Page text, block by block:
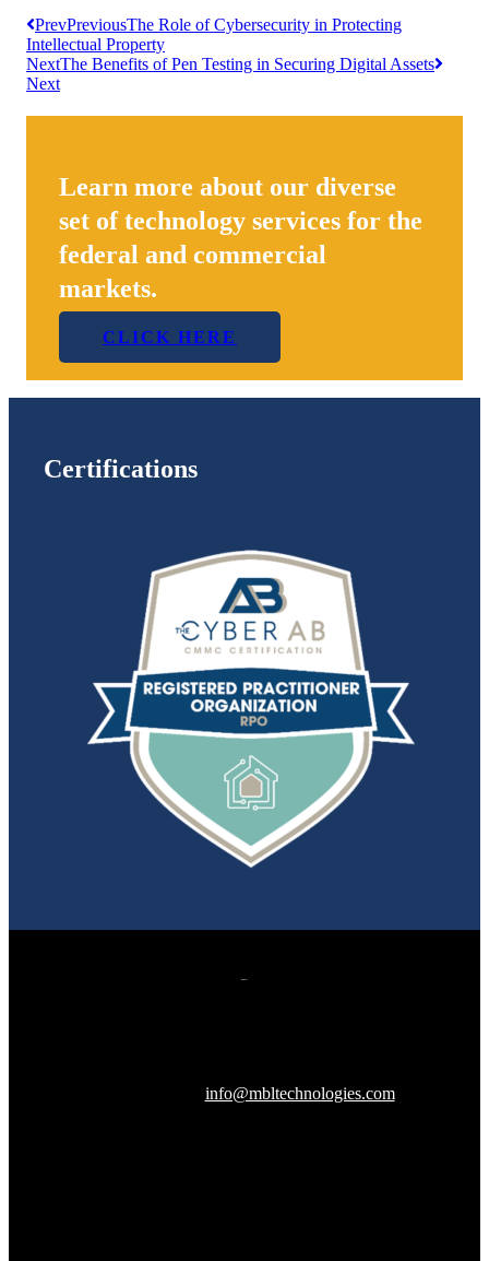
PrevPreviousThe Role of Cybersecurity in Protecting
Intellectual Property
NextThe Benefits of Pen Testing in Securing Digital Assets
Next
Learn more about our diverse
set of technology services for the
federal and commercial
markets.
CLICK HERE
Certifications
info@mbltechnologies.com